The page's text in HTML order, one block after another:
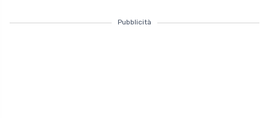
Pubblicità